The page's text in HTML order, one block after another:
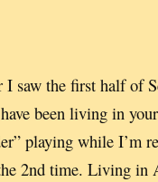
saw the first half of
been living in
playing while I’m
2nd time. Living in